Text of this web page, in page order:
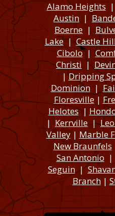
Alamo Heights|
Austin |
Boerne |
Lake|Castle
Cibolo|
Christi |
|Dripping
Dominion|
Floresville|
Helotes|
|Kerrville |
Valley| Marble
New Braunfels
San Antonio |
Seguin|
Branch|